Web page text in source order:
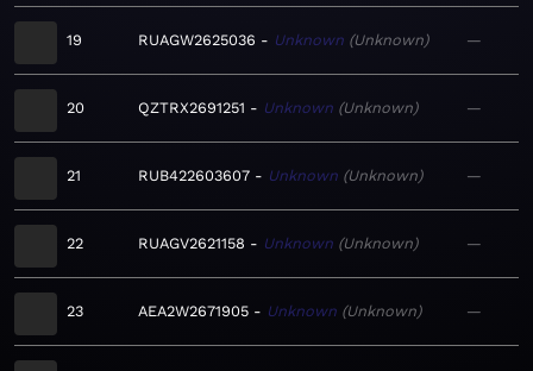
19 RUAGW2625036 Unknown Unknown —
20 QZTRX2691251 Unknown Unknown —
21 RUB422603607 Unknown Unknown —
22 RUAGV2621158 Unknown Unknown —
23 AEA2W2671905 Unknown Unknown —